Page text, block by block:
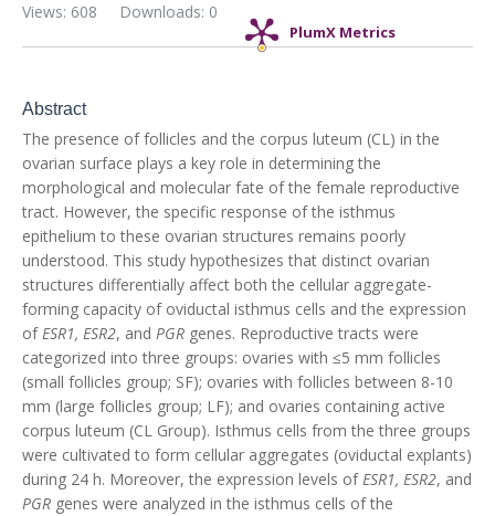
PlumX Metrics
Downloads: 0
Views: 608
Abstract
The presence of follicles and the corpus luteum (CL) in the
ovarian surface plays a key role in determining the
morphological and molecular fate of the female reproductive
tract. However, the specific response of the isthmus
epithelium to these ovarian structures remains poorly
understood. This study hypothesizes that distinct ovarian
structures differentially affect both the cellular aggregate-
forming capacity of oviductal isthmus cells and the expression
ofESR1, ESR2, and PGR genes. Reproductive tracts were
categorized into three groups: ovaries with ≤5 mm follicles
(small follicles group; SF); ovaries with follicles between 8-10
mm (large follicles group; LF); and ovaries containing active
corpus luteum (CL Group). Isthmus cells from the three groups
were cultivated to form cellular aggregates (oviductal explants)
during 24 h. Moreover, the expression levels ofESR1, ESR2, and
PGR genes were analyzed in the isthmus cells of the